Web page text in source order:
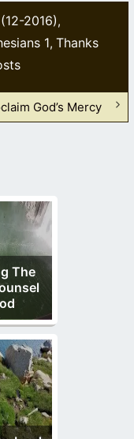
2016),
1, Thanks
God’s Mercy
The